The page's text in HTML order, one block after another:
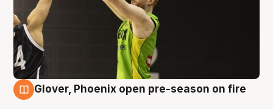
Glover, Phoenix open pre-season on fire